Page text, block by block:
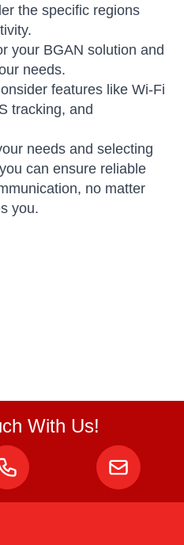
the specific regions
your BGAN solution and
needs.
features like Wi-Fi
tracking, and
needs and selecting
can ensure reliable
no matter
you.
With Us!